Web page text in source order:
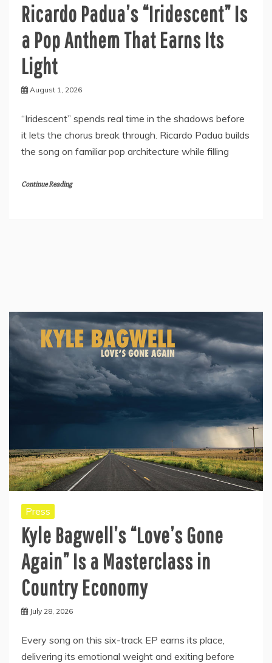
Ricardo Padua’s “Iridescent” Is
a Pop Anthem That Earns Its
Light
August 1, 2026
“Iridescent” spends real time in the shadows before
it lets the chorus break through. Ricardo Padua builds
the song on familiar pop architecture while filling
Continue Reading
Press
Kyle Bagwell’s “Love’s Gone
Again” Is a Masterclass in
Country Economy
July 28, 2026
Every song on this six-track EP earns its place,
delivering its emotional weight and exiting before